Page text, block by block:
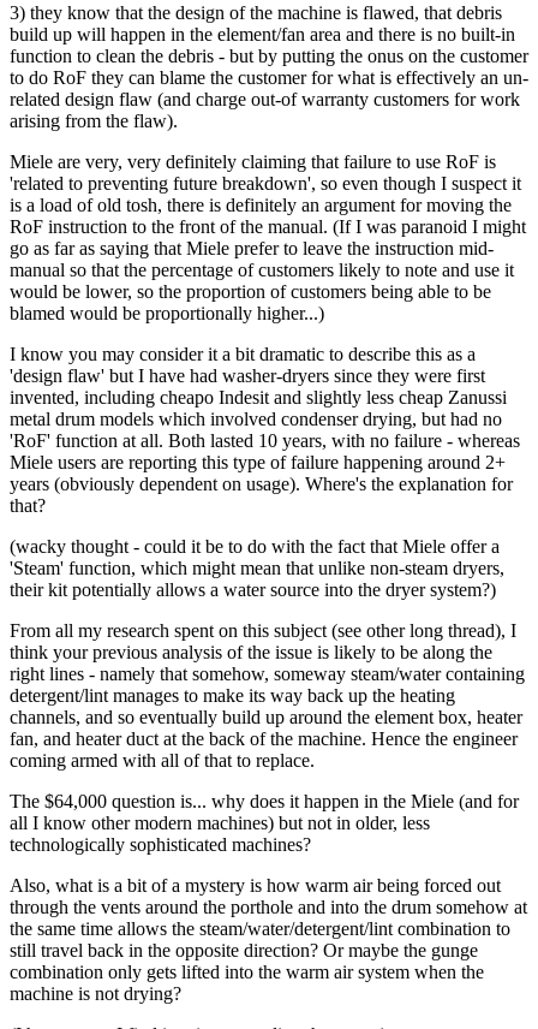
3) they know that the design of the machine is flawed, that debris
build up will happen in the element/fan area and there is no built-in
function to clean the debris - but by putting the onus on the customer
to do RoF they can blame the customer for what is effectively an un-
related design flaw (and charge out-of warranty customers for work
arising from the flaw).
Miele are very, very definitely claiming that failure to use RoF is
'related to preventing future breakdown', so even though I suspect it
is a load of old tosh, there is definitely an argument for moving the
RoF instruction to the front of the manual. (If I was paranoid I might
go as far as saying that Miele prefer to leave the instruction mid-
manual so that the percentage of customers likely to note and use it
would be lower, so the proportion of customers being able to be
blamed would be proportionally higher...)
I know you may consider it a bit dramatic to describe this as a
'design flaw' but I have had washer-dryers since they were first
invented, including cheapo Indesit and slightly less cheap Zanussi
metal drum models which involved condenser drying, but had no
'RoF' function at all. Both lasted 10 years, with no failure - whereas
Miele users are reporting this type of failure happening around 2+
years (obviously dependent on usage). Where's the explanation for
that?
(wacky thought - could it be to do with the fact that Miele offer a
'Steam' function, which might mean that unlike non-steam dryers,
their kit potentially allows a water source into the dryer system?)
From all my research spent on this subject (see other long thread), I
think your previous analysis of the issue is likely to be along the
right lines - namely that somehow, someway steam/water containing
detergent/lint manages to make its way back up the heating
channels, and so eventually build up around the element box, heater
fan, and heater duct at the back of the machine. Hence the engineer
coming armed with all of that to replace.
The $64,000 question is... why does it happen in the Miele (and for
all I know other modern machines) but not in older, less
technologically sophisticated machines?
Also, what is a bit of a mystery is how warm air being forced out
through the vents around the porthole and into the drum somehow at
the same time allows the steam/water/detergent/lint combination to
still travel back in the opposite direction? Or maybe the gunge
combination only gets lifted into the warm air system when the
machine is not drying?